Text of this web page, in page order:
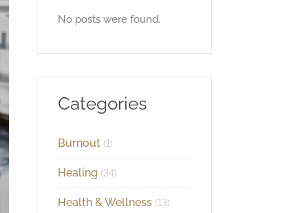
No posts were found.
Categories
Burnout (1)
Healing (34)
Health & Wellness (13)